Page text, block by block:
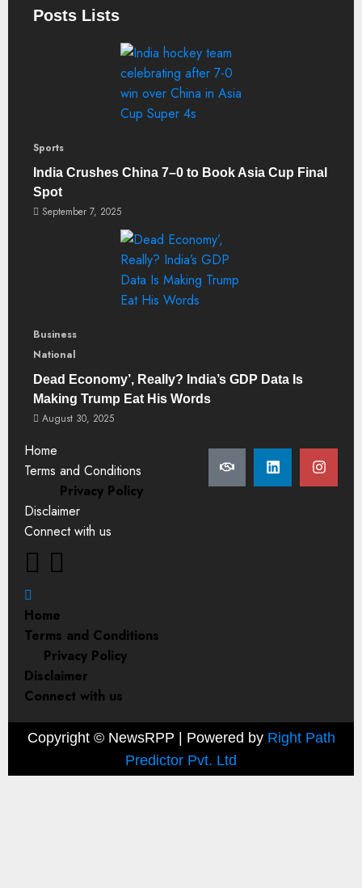
Posts Lists
Sports
India Crushes China 7–0 to Book Asia Cup Final
Spot
September 7, 2025
Business
National
Dead Economy’, Really? India’s GDP Data Is
Making Trump Eat His Words
August 30, 2025
Home
Terms and Conditions
Privacy Policy
Disclaimer
Connect with us
Home
Terms and Conditions
Privacy Policy
Disclaimer
Connect with us
Copyright © NewsRPP | Powered by Right Path
Predictor Pvt. Ltd